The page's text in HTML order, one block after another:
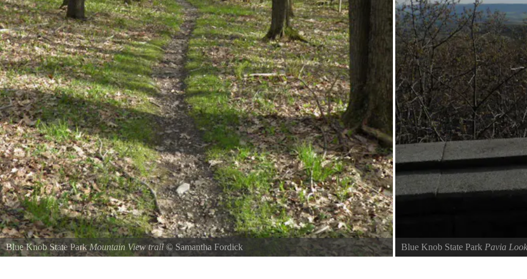
Blue Knob State ParkMountain View trail© Samantha Fordick Blue Knob State Park Pavia